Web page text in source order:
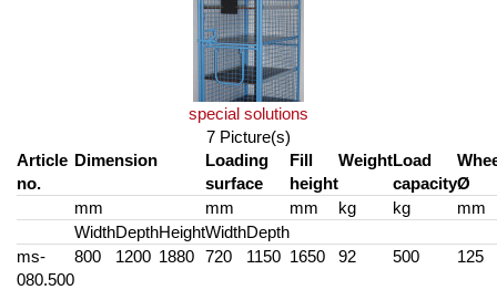
special solutions
7 Picture(s)
Article
no.
Dimension
Loading
surface
Fill
height
WeightLoad
capacityØ
mm
mm mm kg kg
mm
WidthDepthHeightWidthDepth
ms-
080.500
800 1200 1880 720 1150 1650 92 500 125